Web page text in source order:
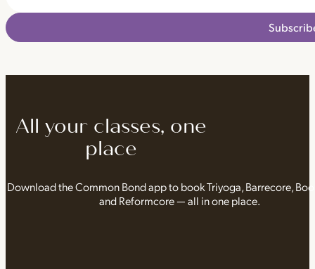
All your classes, one
place
Download the Common Bond app to book Triyoga, Barrecore,
and Reformcore — all in one place.